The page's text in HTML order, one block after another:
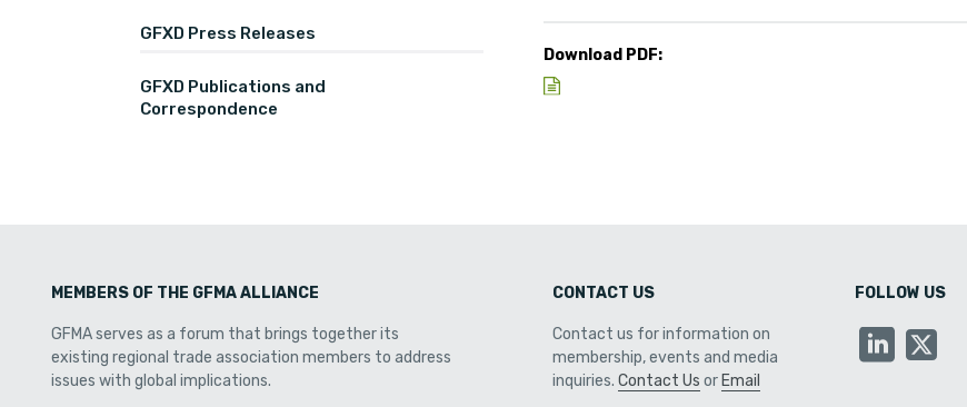
GFXD Press Releases
GFXD Publications and
Correspondence
Download PDF:
MEMBERS OF THE GFMA ALLIANCE
GFMA serves as a forum that brings together its
existing regional trade association members to address
issues with global implications.
CONTACT US
Contact us for information on
membership, events and media
inquiries.Contact Us or Email
FOLLOW US